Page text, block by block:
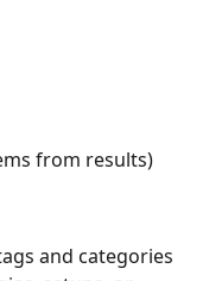
from results)
and categories